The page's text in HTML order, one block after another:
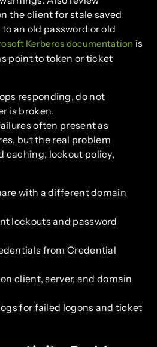
the client for stale saved
an old password or old
Kerberos documentation is
point to token or ticket
responding, do not
is broken.
often present as
but the real problem
caching, lockout policy,
with a different domain
lockouts and password
from Credential
client, server, and domain
for failed logons and ticket